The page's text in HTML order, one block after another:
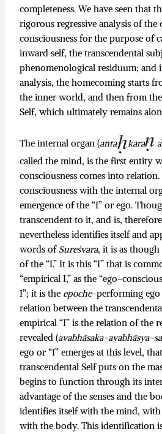
completeness. We have seen that
rigorous regressive analysis of the
consciousness for the purpose of
inward self, the transcendental
phenomenological residuum; and
analysis, the homecoming starts
the inner world, and then from
Self, which ultimately remains
The internal organ (anta kara a
called the mind, is the first entity
consciousness comes into
consciousness with the internal
emergence of the “I” or ego.
transcendent to it, and is,
nevertheless identifies itself and
words of Sureśvara, it is as
of the “I.” It is this “I” that is
“empirical I,” as the “ego-
I”; it is the epoche-performing ego
relation between the
empirical “I” is the relation of the
revealed (avabhāsaka-avabhāsya-
ego or “I” emerges at this level,
transcendental Self puts on the
begins to function through its
advantage of the senses and the
identifies itself with the mind, with
with the body. This identification